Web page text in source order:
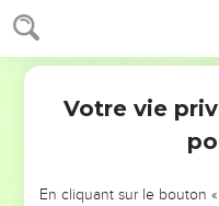
2 Rois 23
32 He did that which was
according to all that his
Hamath, that he might not
land to a tribute of one
Pharaoh Necoh made
Votre vie
En cliquant sur le bouton